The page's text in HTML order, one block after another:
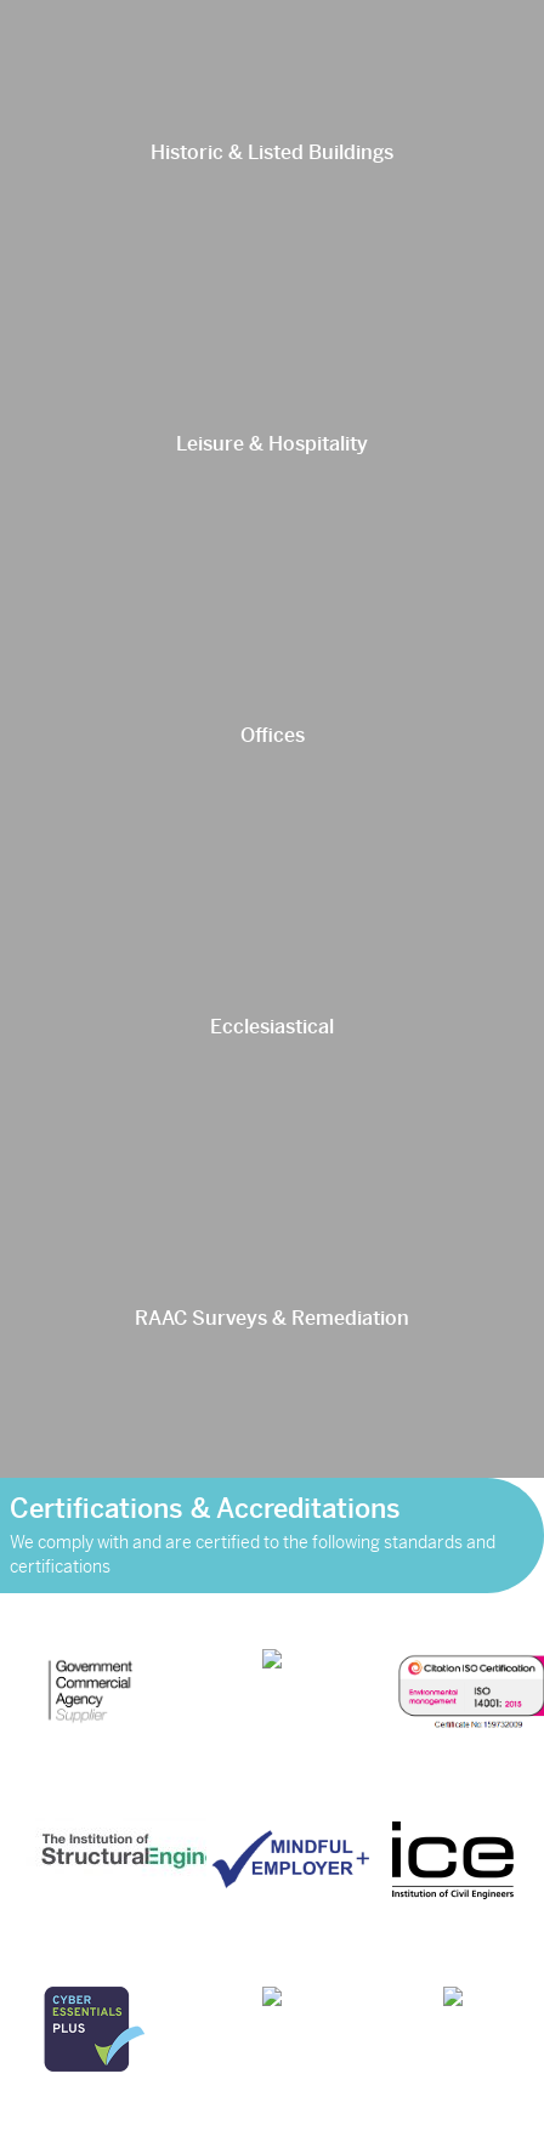
Historic & Listed Buildings
Leisure & Hospitality
Offices
Ecclesiastical
RAAC Surveys & Remediation
Certifications & Accreditations
We comply with and are certified to the following standards and
certifications